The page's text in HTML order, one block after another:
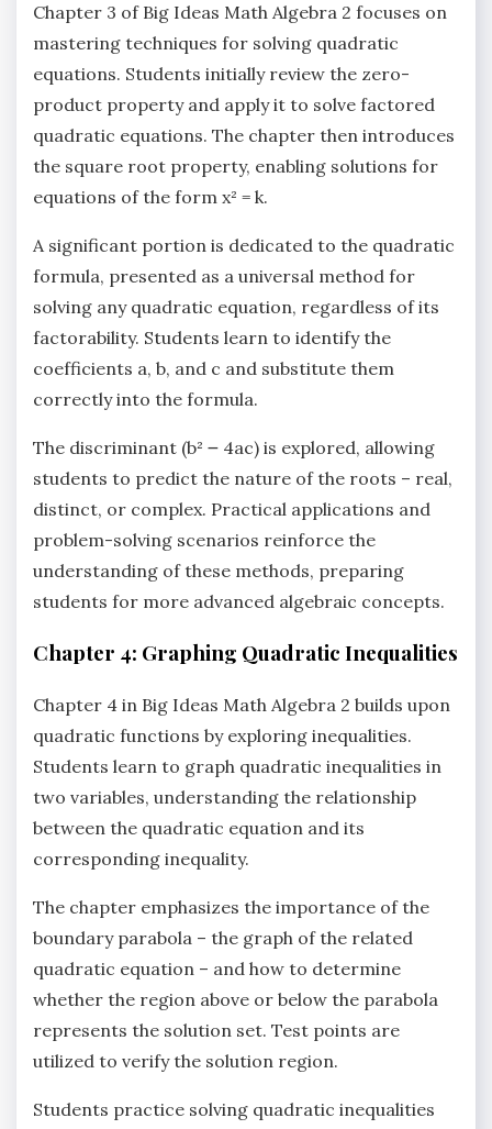
Chapter 3 of Big Ideas Math Algebra 2 focuses on
mastering techniques for solving quadratic
equations. Students initially review the zero-
product property and apply it to solve factored
quadratic equations. The chapter then introduces
the square root property‚ enabling solutions for
equations of the form x² = k.
A significant portion is dedicated to the quadratic
formula‚ presented as a universal method for
solving any quadratic equation‚ regardless of its
factorability. Students learn to identify the
coefficients a‚ b‚ and c and substitute them
correctly into the formula.
The discriminant (b² ౼ 4ac) is explored‚ allowing
students to predict the nature of the roots – real‚
distinct‚ or complex. Practical applications and
problem-solving scenarios reinforce the
understanding of these methods‚ preparing
students for more advanced algebraic concepts.
Chapter 4: Graphing Quadratic Inequalities
Chapter 4 in Big Ideas Math Algebra 2 builds upon
quadratic functions by exploring inequalities.
Students learn to graph quadratic inequalities in
two variables‚ understanding the relationship
between the quadratic equation and its
corresponding inequality.
The chapter emphasizes the importance of the
boundary parabola – the graph of the related
quadratic equation – and how to determine
whether the region above or below the parabola
represents the solution set. Test points are
utilized to verify the solution region.
Students practice solving quadratic inequalities